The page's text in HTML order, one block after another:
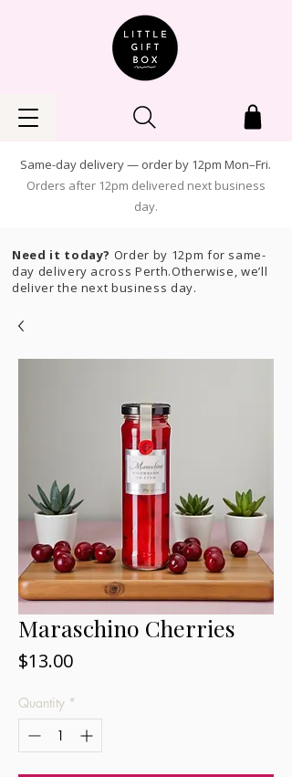
Same-day delivery — order by 12pm Mon–Fri.
Orders after 12pm delivered next business
day.
Need it today? Order by 12pm for same-
day delivery across Perth.Otherwise, we’ll
deliver the next business day.
Maraschino Cherries
$13.00Price
Quantity *